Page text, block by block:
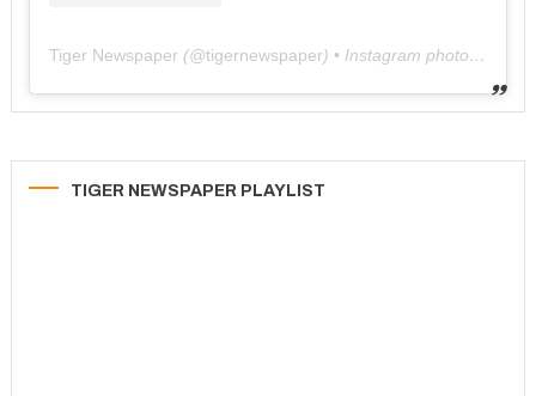
Tiger Newspaper (@tigernewspaper) • Instagram photos and videos
TIGER NEWSPAPER PLAYLIST